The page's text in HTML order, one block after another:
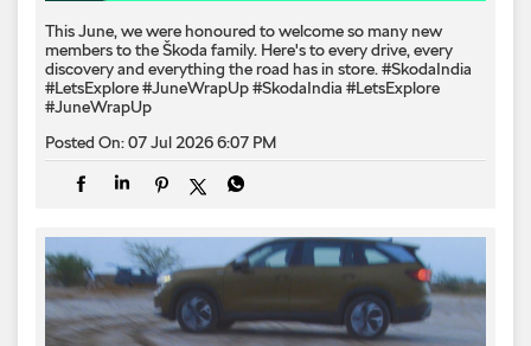
This June, we were honoured to welcome so many new
members to the Škoda family. Here's to every drive, every
discovery and everything the road has in store. #SkodaIndia
#LetsExplore #JuneWrapUp#SkodaIndia #LetsExplore
#JuneWrapUp
Posted On:07 Jul 2026 6:07 PM